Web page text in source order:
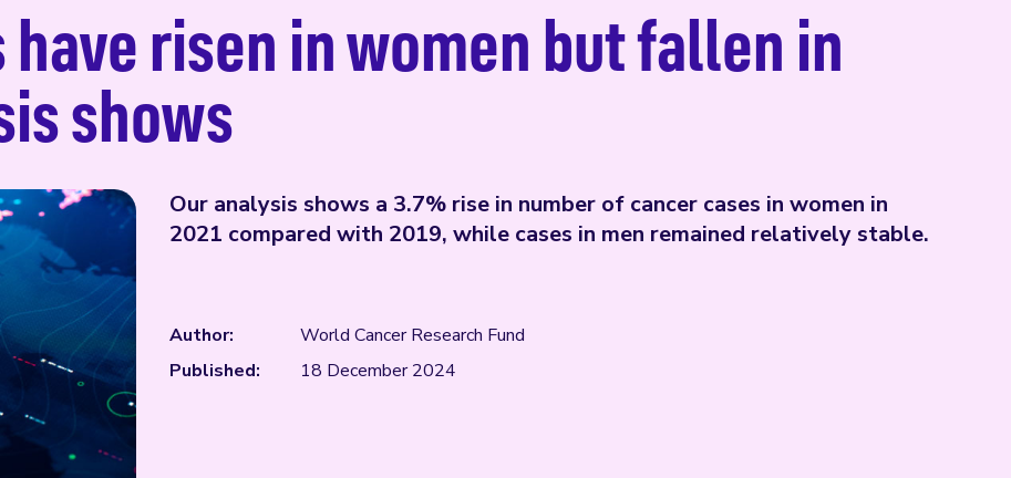
have risen in women but fallen in
shows
Our analysis shows a 3.7% rise in number of cancer cases in women in
2021 compared with 2019, while cases in men remained relatively stable.
Author:
World Cancer Research Fund
Published:
18 December 2024